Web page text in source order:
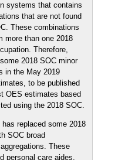
systems that contains
that are not found
These combinations
more than one 2018
Therefore,
2018 SOC minor
in the May 2019
to be published
OES estimates based
using the 2018 SOC.
replaced some 2018
SOC broad
These
personal care aides,